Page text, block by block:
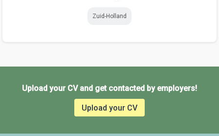
Zuid-Holland
Upload your CV and get contacted by employers!
Upload your CV